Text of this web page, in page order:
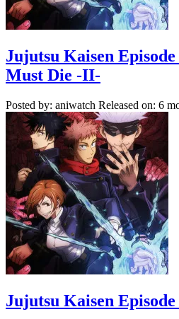
Jujutsu Kaisen
Must Die -II-
Posted by: aniwatch Released on: 6
Jujutsu Kaisen Episode